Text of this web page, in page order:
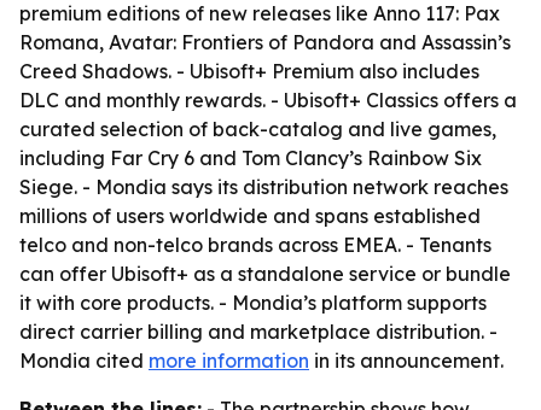
premium editions of new releases like Anno 117: Pax
Romana, Avatar: Frontiers of Pandora and Assassin’s
Creed Shadows. - Ubisoft+ Premium also includes
DLC and monthly rewards. - Ubisoft+ Classics offers a
curated selection of back-catalog and live games,
including Far Cry 6 and Tom Clancy’s Rainbow Six
Siege. - Mondia says its distribution network reaches
millions of users worldwide and spans established
telco and non-telco brands across EMEA. - Tenants
can offer Ubisoft+ as a standalone service or bundle
it with core products. - Mondia’s platform supports
direct carrier billing and marketplace distribution. -
Mondia cited more information in its announcement.